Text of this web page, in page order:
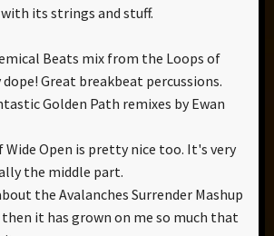
its strings and stuff.
Beats mix from the Loops of
Great breakbeat percussions.
Golden Path remixes by Ewan
Wide Open is pretty nice too. It's very
the middle part.
the Avalanches Surrender Mashup
it has grown on me so much that